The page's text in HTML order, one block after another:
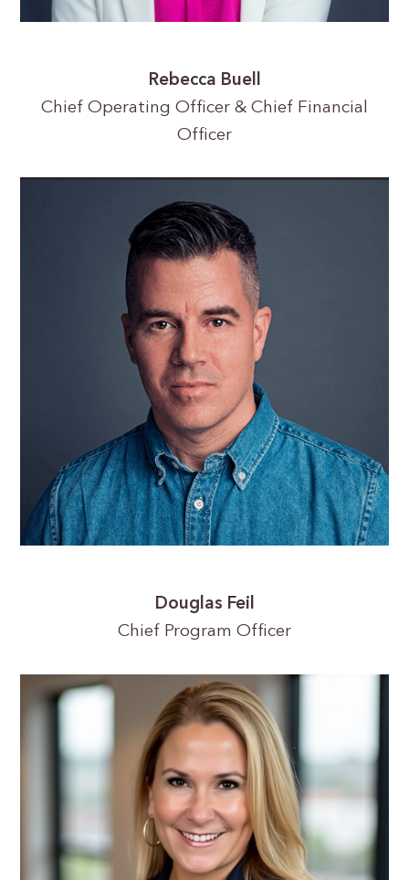
Rebecca Buell
Chief Operating Officer & Chief Financial
Officer
Douglas Feil
Chief Program Officer